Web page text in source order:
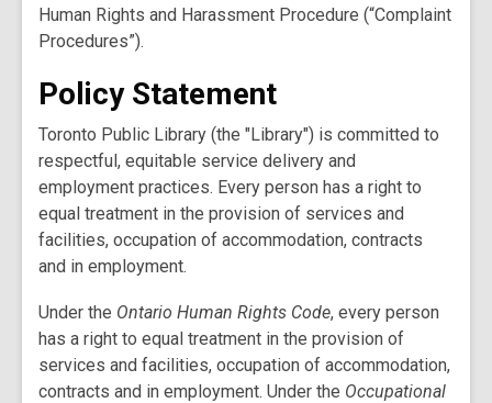
Human Rights and Harassment Procedure (“Complaint
Procedures”).
Policy Statement
Toronto Public Library (the "Library") is committed to
respectful, equitable service delivery and
employment practices. Every person has a right to
equal treatment in the provision of services and
facilities, occupation of accommodation, contracts
and in employment.
Under the Ontario Human Rights Code, every person
has a right to equal treatment in the provision of
services and facilities, occupation of accommodation,
contracts and in employment. Under the Occupational